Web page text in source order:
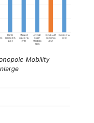
Mobility